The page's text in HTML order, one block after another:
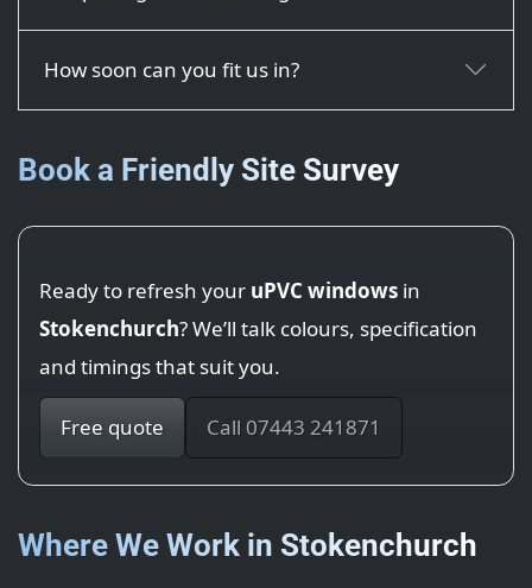
How soon can you fit us in?
Book a Friendly Site Survey
Ready to refresh your uPVC windows in
Stokenchurch? We’ll talk colours, specification
and timings that suit you.
Free quote Call 07443 241871
Where We Work in Stokenchurch